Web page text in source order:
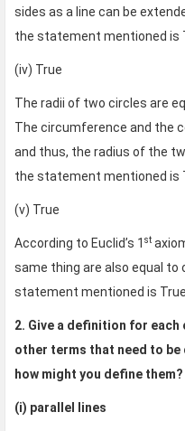
sides as a line can be
the statement mentioned is
(iv) True
The radii of two circles are
The circumference and the
and thus, the radius of the
the statement mentioned is
(v) True
According to Euclid’s 1 st
same thing are also equal to
statement mentioned is
2. Give a definition for
other terms that need to be
how might you define them?
(i) parallel lines